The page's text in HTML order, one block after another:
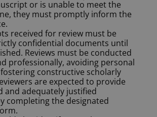
or is unable to meet the
they must promptly inform the
received for review must be
confidential documents until
Reviews must be conducted
professionally, avoiding personal
constructive scholarly
are expected to provide
and adequately justified
completing the designated